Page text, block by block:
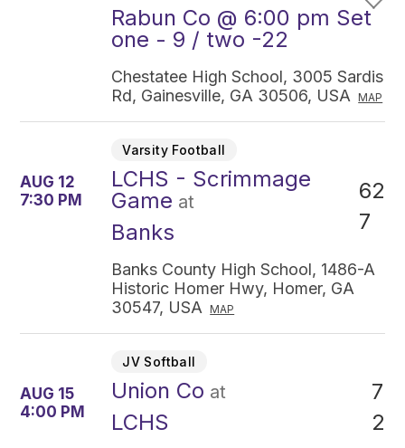
Rabun Co @ 6:00 pm Set
one - 9 / two -22
Chestatee High School, 3005 Sardis
Rd, Gainesville, GA 30506, USA
MAP
AUG 12
7:30 PM
Varsity Football
LCHS - Scrimmage
Game at
Banks
62
7
Banks County High School, 1486-A
Historic Homer Hwy, Homer, GA
30547, USA
MAP
AUG 15
4:00 PM
JV Softball
Union Co at
LCHS
7
2